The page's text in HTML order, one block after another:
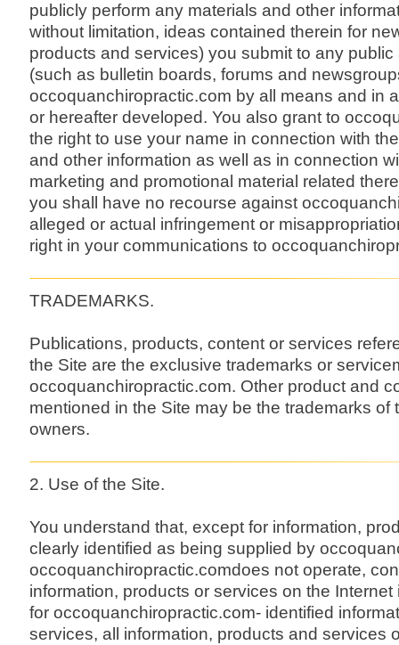
publicly perform any materials and other
without limitation, ideas contained therein for
products and services) you submit to any public
(such as bulletin boards, forums and
occoquanchiropractic.com by all means and in
or hereafter developed. You also grant to
the right to use your name in connection with
and other information as well as in connection
marketing and promotional material related
you shall have no recourse against
alleged or actual infringement or
right in your communications to
TRADEMARKS.
Publications, products, content or services
the Site are the exclusive trademarks or
occoquanchiropractic.com. Other product and
mentioned in the Site may be the trademarks of
owners.
2. Use of the Site.
You understand that, except for information,
clearly identified as being supplied by
occoquanchiropractic.comdoes not operate,
information, products or services on the
for occoquanchiropractic.com- identified
services, all information, products and services